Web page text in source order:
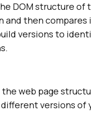
DOM structure of
and then compares
versions to
the web page
versions of